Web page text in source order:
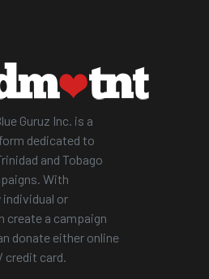
Guruz Inc. is a
dedicated to
and Tobago
With
individual or
create a campaign
donate either online
credit card.